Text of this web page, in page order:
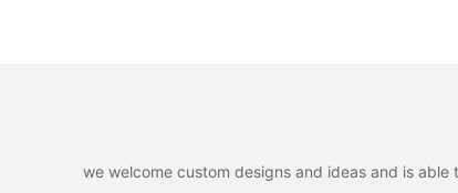
we welcome custom designs and ideas and is